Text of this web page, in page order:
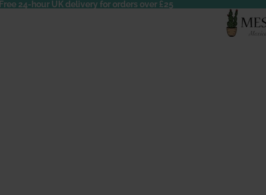
Free 24-hour UK delivery for orders over £25